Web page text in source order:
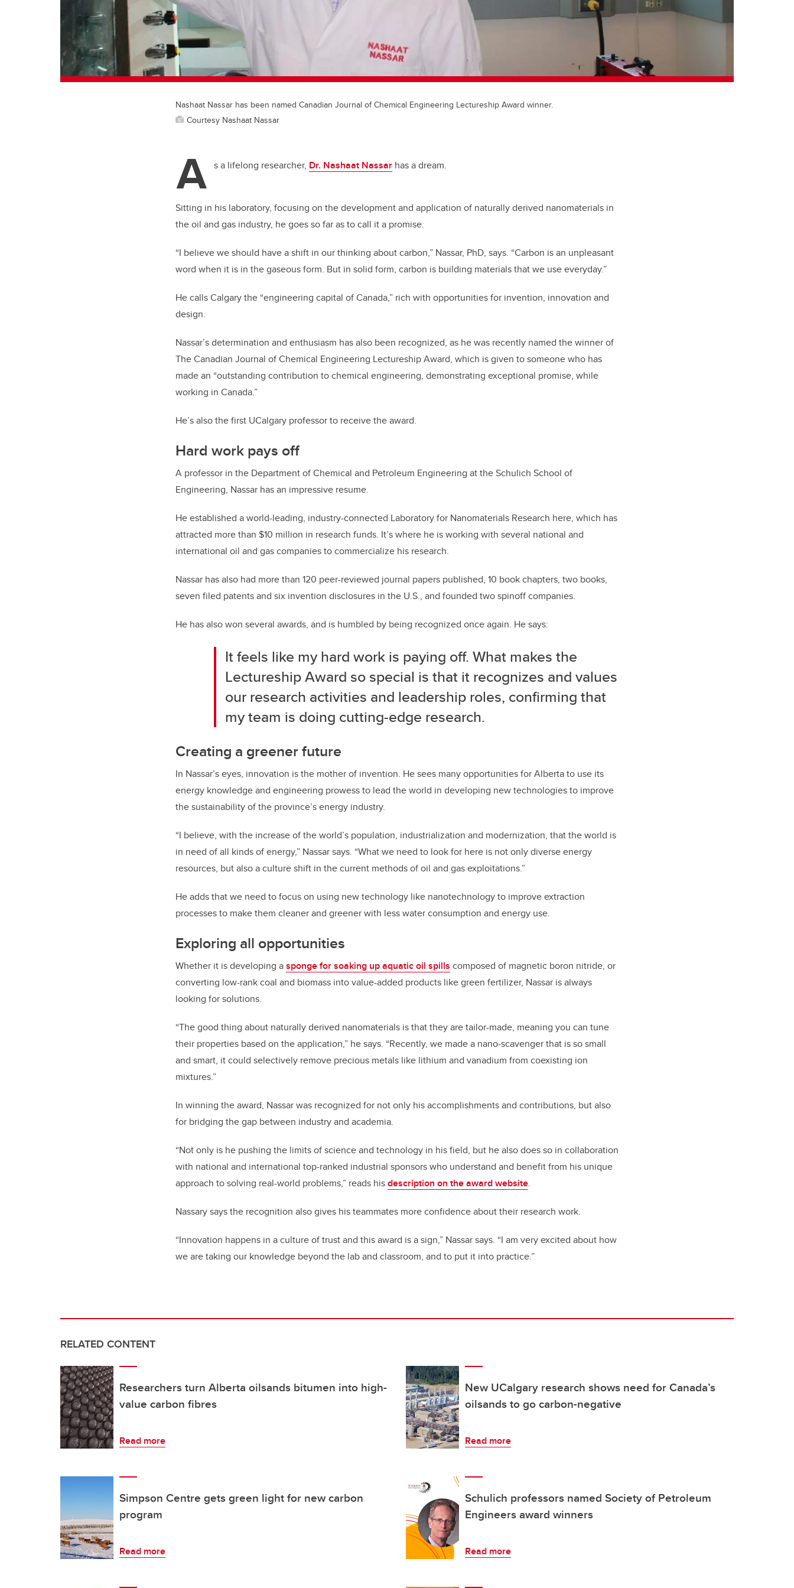
Nashaat Nassar has been named Canadian Journal of Chemical Engineering Lectureship Award winner.
Courtesy Nashaat Nassar
A s a lifelong researcher, Dr. Nashaat Nassar has a dream.
Sitting in his laboratory, focusing on the development and application of naturally derived nanomaterials in
the oil and gas industry, he goes so far as to call it a promise.
“I believe we should have a shift in our thinking about carbon,” Nassar, PhD, says. “Carbon is an unpleasant
word when it is in the gaseous form. But in solid form, carbon is building materials that we use everyday.”
He calls Calgary the “engineering capital of Canada,” rich with opportunities for invention, innovation and
design.
Nassar’s determination and enthusiasm has also been recognized, as he was recently named the winner of
The Canadian Journal of Chemical Engineering Lectureship Award, which is given to someone who has
made an “outstanding contribution to chemical engineering, demonstrating exceptional promise, while
working in Canada.”
He’s also the first UCalgary professor to receive the award.
Hard work pays off
A professor in the Department of Chemical and Petroleum Engineering at the Schulich School of
Engineering, Nassar has an impressive resume.
He established a world-leading, industry-connected Laboratory for Nanomaterials Research here, which has
attracted more than $10 million in research funds. It’s where he is working with several national and
international oil and gas companies to commercialize his research.
Nassar has also had more than 120 peer-reviewed journal papers published, 10 book chapters, two books,
seven filed patents and six invention disclosures in the U.S., and founded two spinoff companies.
He has also won several awards, and is humbled by being recognized once again. He says:
It feels like my hard work is paying off. What makes the
Lectureship Award so special is that it recognizes and values
our research activities and leadership roles, confirming that
my team is doing cutting-edge research.
Creating a greener future
In Nassar’s eyes, innovation is the mother of invention. He sees many opportunities for Alberta to use its
energy knowledge and engineering prowess to lead the world in developing new technologies to improve
the sustainability of the province’s energy industry.
“I believe, with the increase of the world’s population, industrialization and modernization, that the world is
in need of all kinds of energy,” Nassar says. “What we need to look for here is not only diverse energy
resources, but also a culture shift in the current methods of oil and gas exploitations.”
He adds that we need to focus on using new technology like nanotechnology to improve extraction
processes to make them cleaner and greener with less water consumption and energy use.
Exploring all opportunities
Whether it is developing asponge for soaking up aquatic oil spills composed of magnetic boron nitride, or
converting low-rank coal and biomass into value-added products like green fertilizer, Nassar is always
looking for solutions.
“The good thing about naturally derived nanomaterials is that they are tailor-made, meaning you can tune
their properties based on the application,” he says. “Recently, we made a nano-scavenger that is so small
and smart, it could selectively remove precious metals like lithium and vanadium from coexisting ion
mixtures.”
In winning the award, Nassar was recognized for not only his accomplishments and contributions, but also
for bridging the gap between industry and academia.
“Not only is he pushing the limits of science and technology in his field, but he also does so in collaboration
with national and international top-ranked industrial sponsors who understand and benefit from his unique
approach to solving real-world problems,” reads hisdescription on the award website.
Nassary says the recognition also gives his teammates more confidence about their research work.
“Innovation happens in a culture of trust and this award is a sign,” Nassar says. “I am very excited about how
we are taking our knowledge beyond the lab and classroom, and to put it into practice.”
RELATED CONTENT
Researchers turn Alberta oilsands bitumen into high-
value carbon fibres
Read more
New UCalgary research shows need for Canada’s
oilsands to go carbon-negative
Read more
Simpson Centre gets green light for new carbon
program
Read more
Schulich professors named Society of Petroleum
Engineers award winners
Read more